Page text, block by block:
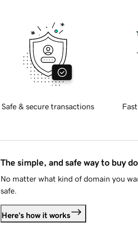
Safe & secure transactions
The simple, and safe way to buy
No matter what kind of domain you
safe.
Here's how it works